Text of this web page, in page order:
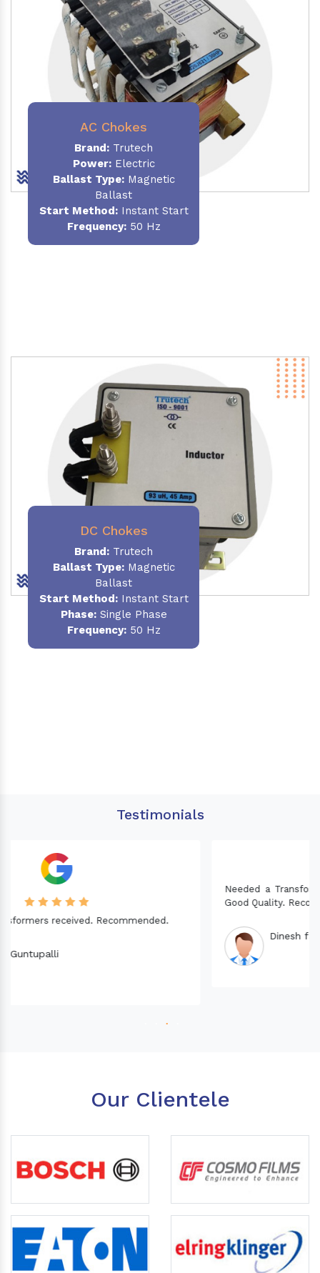
AC Chokes
Brand: Trutech
Power:Electric
Ballast Type:Magnetic
Ballast
Start Method:Instant Start
Frequency:50 Hz
DC Chokes
Brand: Trutech
Ballast Type:Magnetic
Ballast
Start Method:Instant Start
Phase:Single Phase
Frequency:50 Hz
Testimonials
Needed a Transformer for my Imported CNC machine.
Good Quality. Recommended.
Our Clientele